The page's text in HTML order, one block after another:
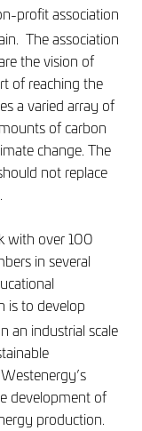
profit association
The association
the vision of
of reaching the
a varied array of
of carbon
change. The
not replace
with over 100
in several
is to develop
an industrial scale
development of
production.